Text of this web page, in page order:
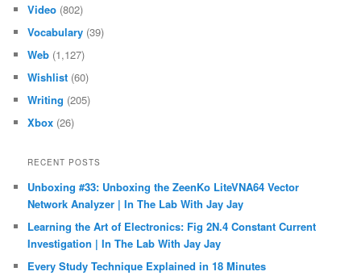
Video (802)
Vocabulary (39)
Web (1,127)
Wishlist (60)
Writing (205)
Xbox (26)
RECENT POSTS
Unboxing #33: Unboxing the ZeenKo LiteVNA64 Vector
Network Analyzer | In The Lab With Jay Jay
Learning the Art of Electronics: Fig 2N.4 Constant Current
Investigation | In The Lab With Jay Jay
Every Study Technique Explained in 18 Minutes